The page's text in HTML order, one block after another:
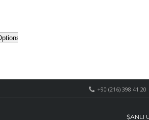
+90 (216) 398 41 20
ŞANLI